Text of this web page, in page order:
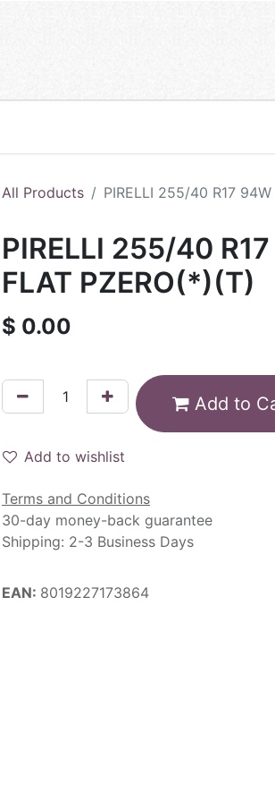
All Products PIRELLI 255/40 R17
PIRELLI 255/40
FLAT PZERO(*)(T)
$ 0.00
Add to
Add to wishlist
Terms and Conditions
30-day money-back guarantee
Shipping: 2-3 Business Days
EAN: 8019227173864